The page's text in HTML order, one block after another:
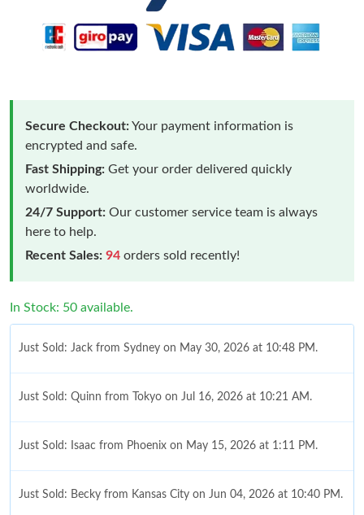
Secure Checkout:Your payment information is
encrypted and safe.
Fast Shipping: Get your order delivered quickly
worldwide.
24/7 Support: Our customer service team is always
here to help.
Recent Sales: 94 orders sold recently!
In Stock: 50 available.
Just Sold: Jack from Sydney on May 30, 2026 at 10:48 PM.
Just Sold: Quinn from Tokyo on Jul 16, 2026 at 10:21 AM.
Just Sold: Isaac from Phoenix on May 15, 2026 at 1:11 PM.
Just Sold: Becky from Kansas City on Jun 04, 2026 at 10:40 PM.